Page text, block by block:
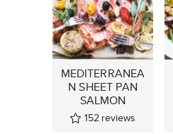
MEDITERRANEA
N SHEET PAN
SALMON
152 reviews